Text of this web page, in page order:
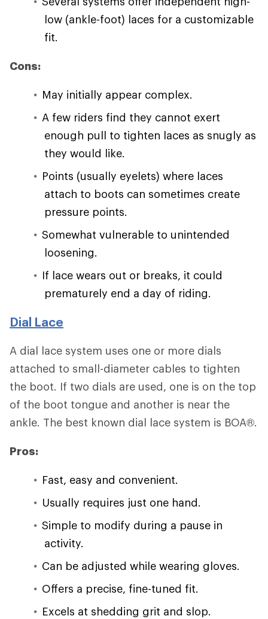
low (ankle-foot) laces for a customizable
fit.
Cons:
May initially appear complex.
A few riders find they cannot exert
enough pull to tighten laces as snugly as
they would like.
Points (usually eyelets) where laces
attach to boots can sometimes create
pressure points.
Somewhat vulnerable to unintended
loosening.
If lace wears out or breaks, it could
prematurely end a day of riding.
Dial Lace
A dial lace system uses one or more dials
attached to small-diameter cables to tighten
the boot. If two dials are used, one is on the top
of the boot tongue and another is near the
ankle. The best known dial lace system is BOA®.
Pros:
Fast, easy and convenient.
Usually requires just one hand.
Simple to modify during a pause in
activity.
Can be adjusted while wearing gloves.
Offers a precise, fine-tuned fit.
Excels at shedding grit and slop.